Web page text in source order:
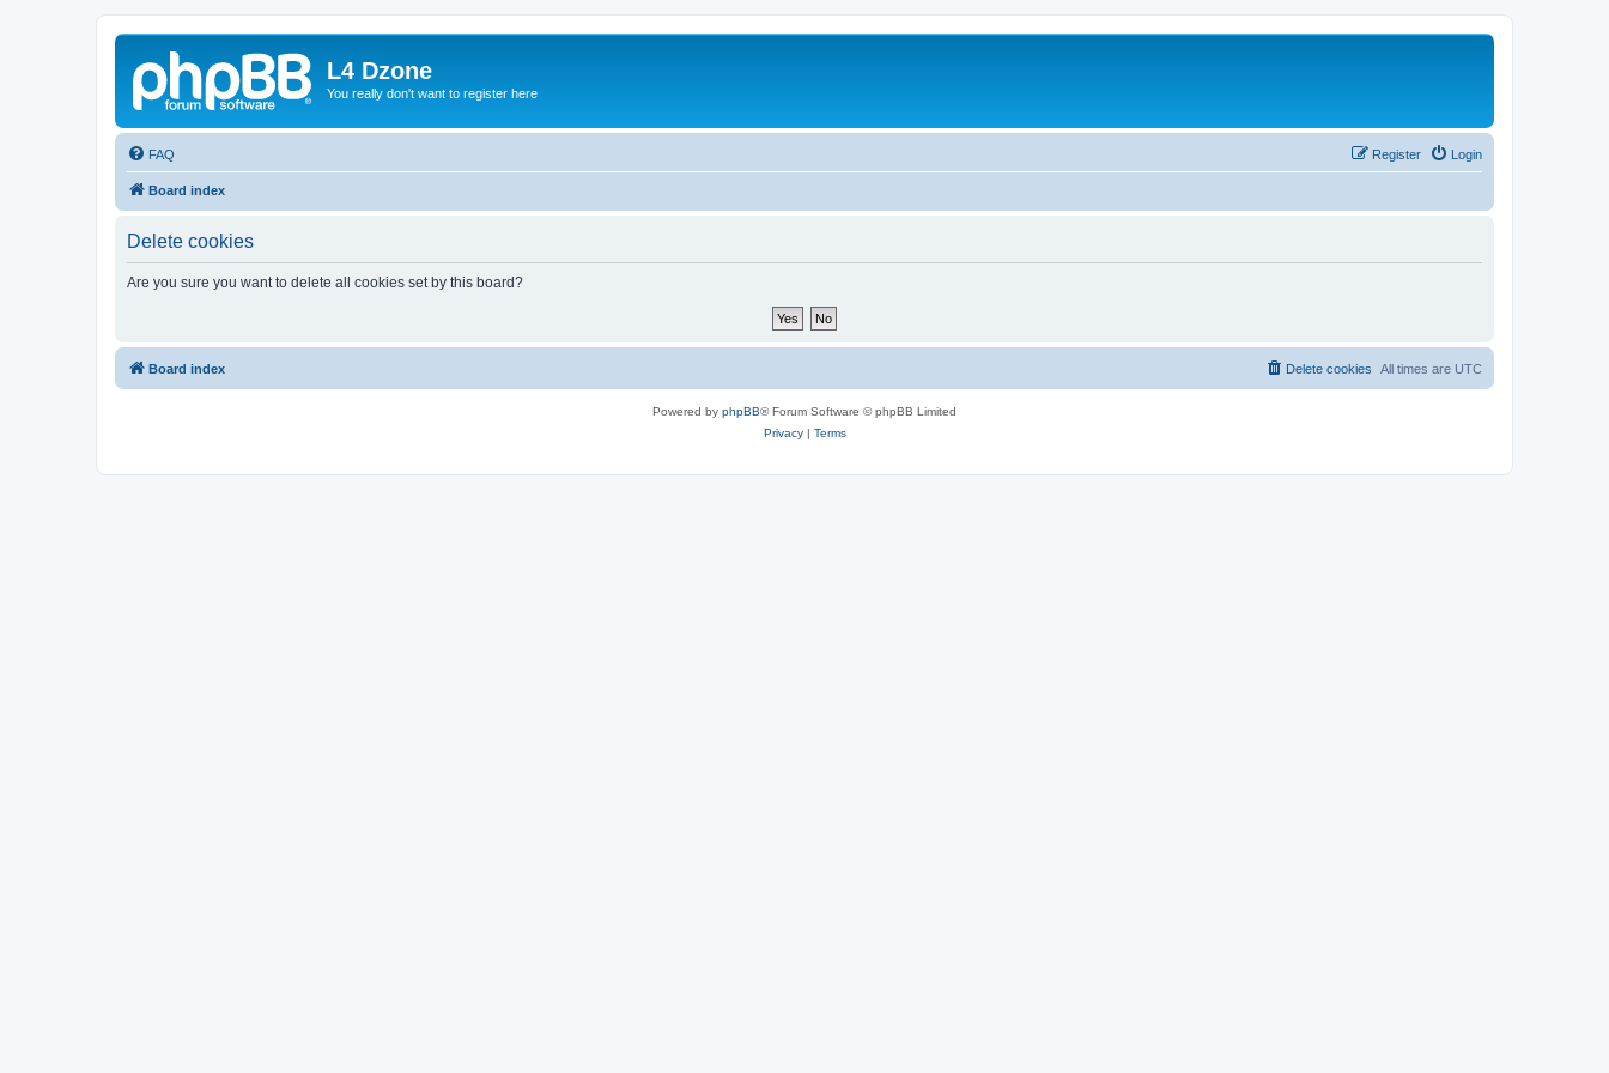
L4 Dzone
You really don't want to register here
FAQ Login
Register
Board index
Delete cookies
Are you sure you want to delete all cookies set by this board?
Board index All times are UTC
Delete cookies
Powered by phpBB® Forum Software © phpBB Limited
Privacy| Terms